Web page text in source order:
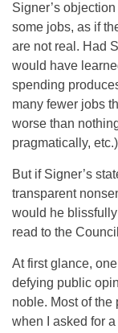
Signer’s
some jobs, as if
are not real. Had
would have
spending
many fewer jobs
worse than
pragmatically,
But if Signer’s
transparent
would he
read to the
At first glance,
defying public
noble. Most of the
when I asked for